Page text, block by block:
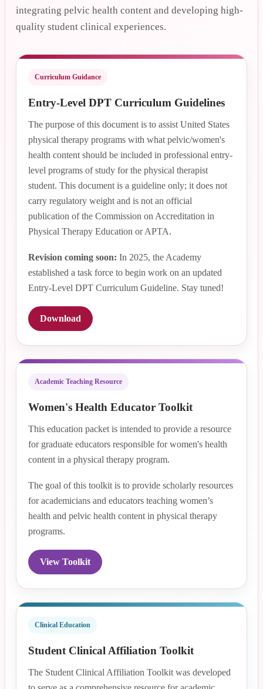
integrating pelvic health content and developing high-
quality student clinical experiences.
Curriculum Guidance
Entry-Level DPT Curriculum Guidelines
The purpose of this document is to assist United States
physical therapy programs with what pelvic/women's
health content should be included in professional entry-
level programs of study for the physical therapist
student. This document is a guideline only; it does not
carry regulatory weight and is not an official
publication of the Commission on Accreditation in
Physical Therapy Education or APTA.
Revision coming soon: In 2025, the Academy
established a task force to begin work on an updated
Entry-Level DPT Curriculum Guideline. Stay tuned!
Download
Academic Teaching Resource
Women's Health Educator Toolkit
This education packet is intended to provide a resource
for graduate educators responsible for women's health
content in a physical therapy program.
The goal of this toolkit is to provide scholarly resources
for academicians and educators teaching women’s
health and pelvic health content in physical therapy
programs.
View Toolkit
Clinical Education
Student Clinical Affiliation Toolkit
The Student Clinical Affiliation Toolkit was developed